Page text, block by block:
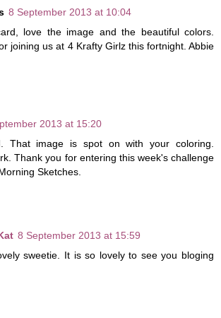
8 September 2013 at 10:04
love the image and the beautiful colors.
joining us at 4 Krafty Girlz this fortnight. Abbie
2013 at 15:20
That image is spot on with your coloring.
Thank you for entering this week's challenge
Sketches.
8 September 2013 at 15:59
sweetie. It is so lovely to see you bloging